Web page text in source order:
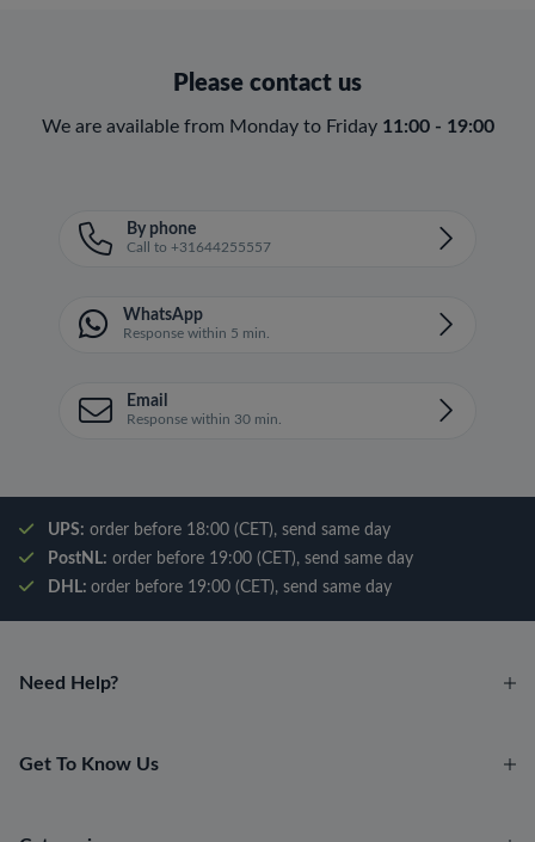
Please contact us
We are available from Monday to Friday 11:00 - 19:00
By phone
Call to +31644255557
WhatsApp
Response within 5 min.
Email
Response within 30 min.
UPS: order before 18:00 (CET), send same day
PostNL: order before 19:00 (CET), send same day
DHL: order before 19:00 (CET), send same day
Need Help?
Get To Know Us